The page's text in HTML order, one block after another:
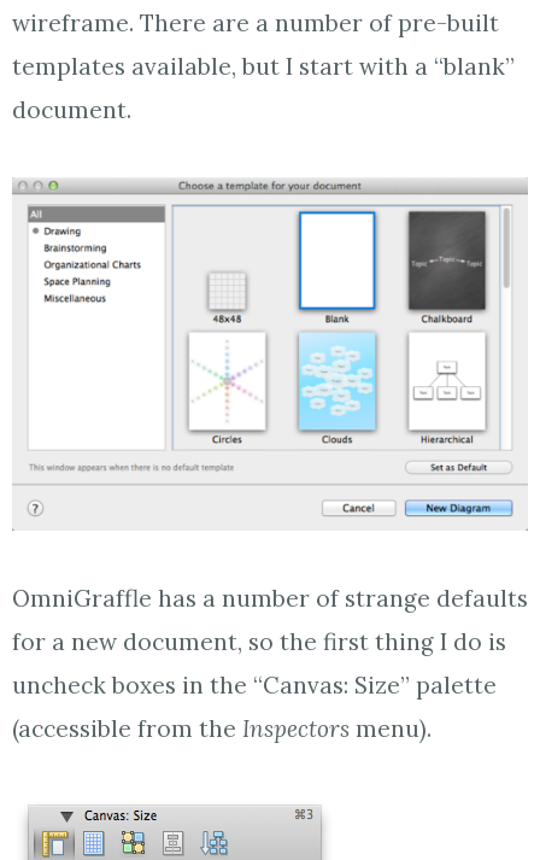
wireframe. There are a number of pre-built
templates available, but I start with a “blank”
document.
OmniGraffle has a number of strange defaults
for a new document, so the first thing I do is
uncheck boxes in the “Canvas: Size” palette
(accessible from the Inspectors menu).